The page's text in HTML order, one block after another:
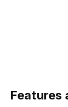
Features